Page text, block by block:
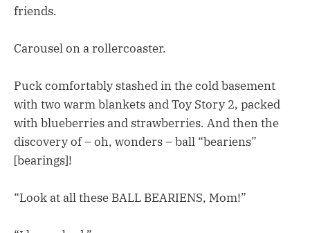
friends.
Carousel on a rollercoaster.
Puck comfortably stashed in the cold basement
with two warm blankets and Toy Story 2, packed
with blueberries and strawberries. And then the
discovery of – oh, wonders – ball “beariens”
[bearings]!
“Look at all these BALL BEARIENS, Mom!”